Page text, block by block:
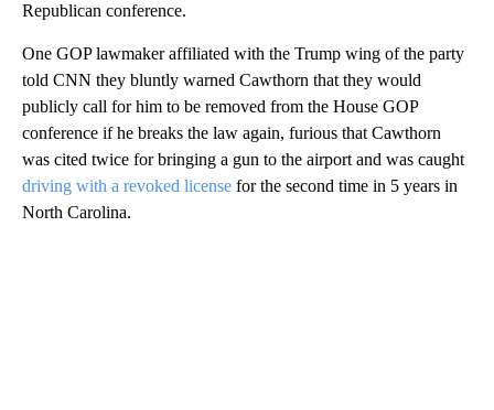
Republican conference.
One GOP lawmaker affiliated with the Trump wing of the party
told CNN they bluntly warned Cawthorn that they would
publicly call for him to be removed from the House GOP
conference if he breaks the law again, furious that Cawthorn
was cited twice for bringing a gun to the airport and was caught
driving with a revoked license for the second time in 5 years in
North Carolina.